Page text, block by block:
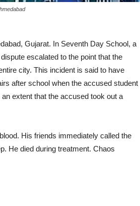
Gujarat. In Seventh Day School, a
escalated to the point that the
city. This incident is said to have
after school when the accused student
extent that the accused took out a
His friends immediately called the
He died during treatment. Chaos